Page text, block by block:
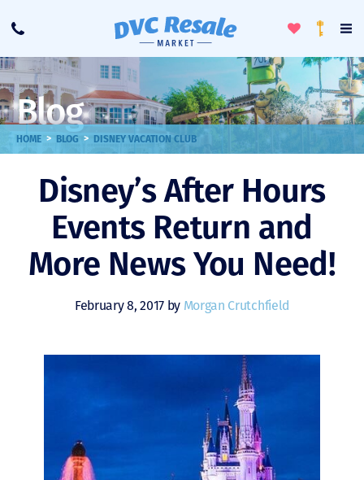
Call
ToggleLoyalty
Blog
HOME > BLOG > DISNEY VACATION CLUB
Disney’s After Hours
Events Return and
More News You Need!
February 8, 2017 by Morgan Crutchfield